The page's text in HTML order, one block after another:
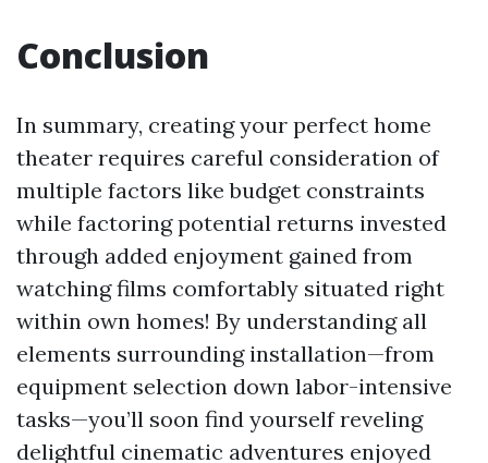
Conclusion
In summary, creating your perfect home
theater requires careful consideration of
multiple factors like budget constraints
while factoring potential returns invested
through added enjoyment gained from
watching films comfortably situated right
within own homes! By understanding all
elements surrounding installation—from
equipment selection down labor-intensive
tasks—you’ll soon find yourself reveling
delightful cinematic adventures enjoyed